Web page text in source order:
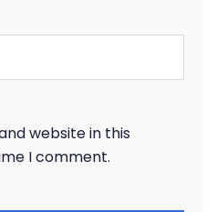
website in this
I comment.